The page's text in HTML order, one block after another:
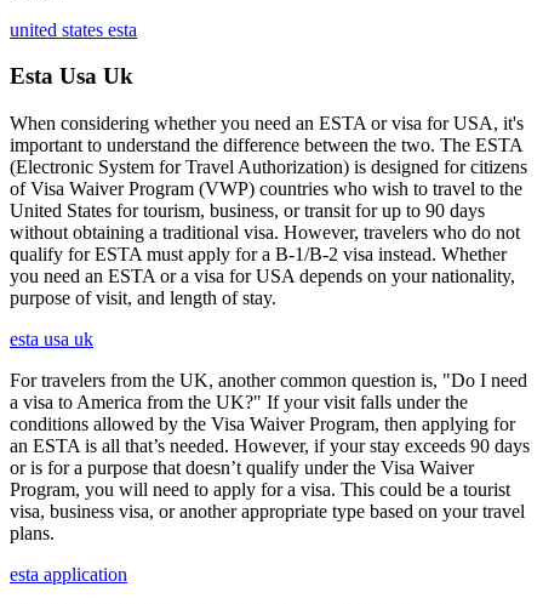
united states esta
Esta Usa Uk
When considering whether you need an ESTA or visa for USA, it's
important to understand the difference between the two. The ESTA
(Electronic System for Travel Authorization) is designed for citizens
of Visa Waiver Program (VWP) countries who wish to travel to the
United States for tourism, business, or transit for up to 90 days
without obtaining a traditional visa. However, travelers who do not
qualify for ESTA must apply for a B-1/B-2 visa instead. Whether
you need an ESTA or a visa for USA depends on your nationality,
purpose of visit, and length of stay.
esta usa uk
For travelers from the UK, another common question is, "Do I need
a visa to America from the UK?" If your visit falls under the
conditions allowed by the Visa Waiver Program, then applying for
an ESTA is all that’s needed. However, if your stay exceeds 90 days
or is for a purpose that doesn’t qualify under the Visa Waiver
Program, you will need to apply for a visa. This could be a tourist
visa, business visa, or another appropriate type based on your travel
plans.
esta application